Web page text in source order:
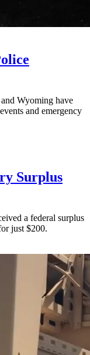
Wyoming have
and emergency
Surplus
a federal surplus
just $200.